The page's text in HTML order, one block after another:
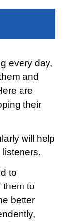
every day,
and
are
their
will help
to
them to
better